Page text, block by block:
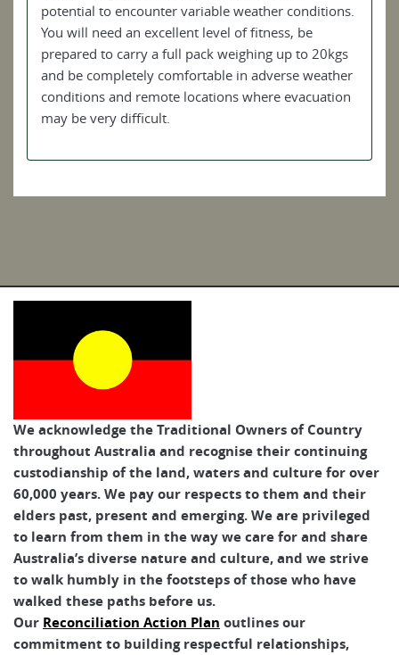
potential to encounter variable weather conditions.
You will need an excellent level of fitness, be
prepared to carry a full pack weighing up to 20kgs
and be completely comfortable in adverse weather
conditions and remote locations where evacuation
may be very difficult.
We acknowledge the Traditional Owners of Country
throughout Australia and recognise their continuing
custodianship of the land, waters and culture for over
60,000 years. We pay our respects to them and their
elders past, present and emerging. We are privileged
to learn from them in the way we care for and share
Australia’s diverse nature and culture, and we strive
to walk humbly in the footsteps of those who have
walked these paths before us.
Our Reconciliation Action Plan outlines our
commitment to building respectful relationships,